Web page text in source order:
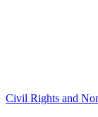
Civil Rights and